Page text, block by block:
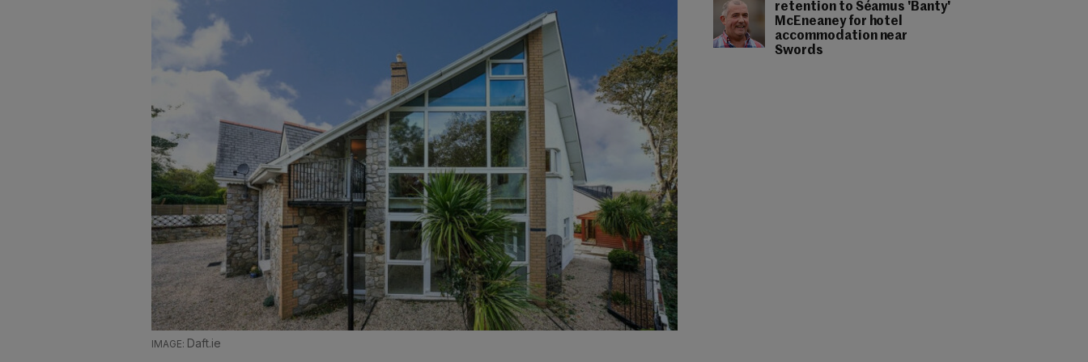
retention to Séamus 'Banty'
McEneaney for hotel
accommodation near
Swords
Daft.ie